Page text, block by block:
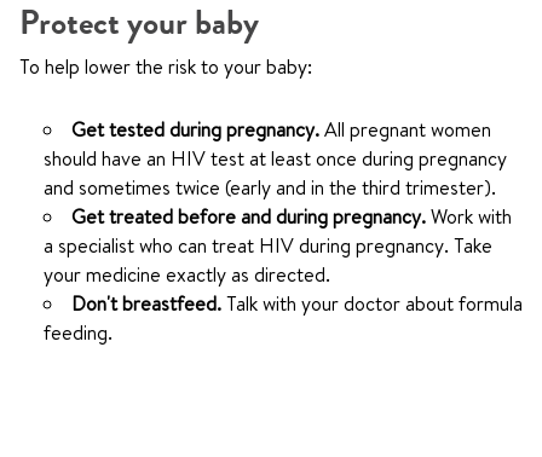
Protect your baby
To help lower the risk to your baby:
Get tested during pregnancy.All pregnant women
should have an HIV test at least once during pregnancy
and sometimes twice (early and in the third trimester).
Get treated before and during pregnancy.Work with
a specialist who can treat HIV during pregnancy. Take
your medicine exactly as directed.
Don't breastfeed.Talk with your doctor about formula
feeding.